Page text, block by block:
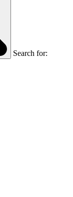
Search for: